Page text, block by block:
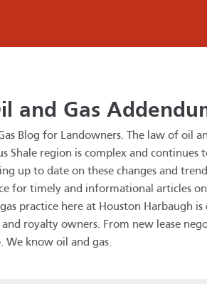
and Gas
Blog for Landowners.
The law of oil
Shale region is complex and continues
up to date on these changes and
for timely and informational articles
practice here at Houston Harbaugh
and royalty owners. From new lease
We know oil and gas.